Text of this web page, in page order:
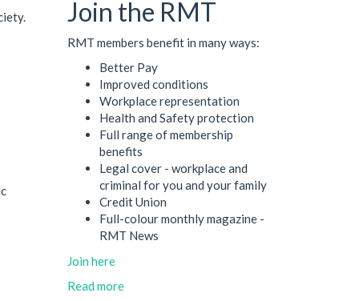
Join the RMT
RMT members benefit in many ways:
Better Pay
Improved conditions
Workplace representation
Health and Safety protection
Full range of membership
benefits
Legal cover - workplace and
criminal for you and your family
Credit Union
Full-colour monthly magazine -
RMT News
Join here
Read more